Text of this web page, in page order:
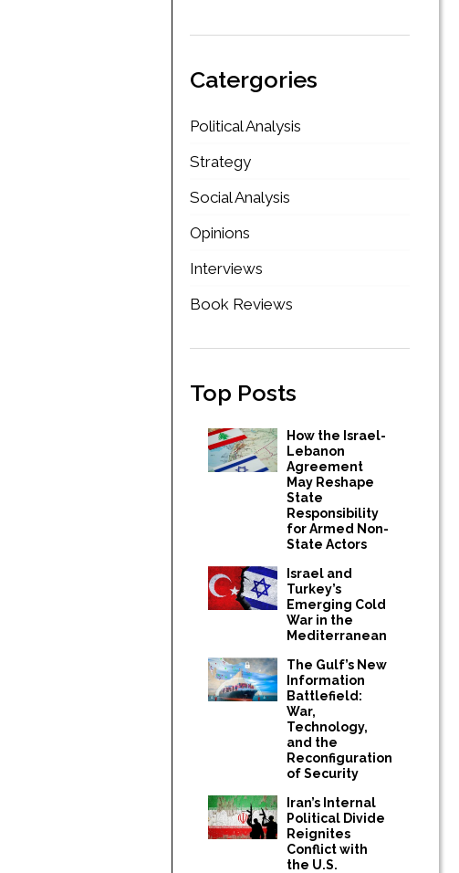
Catergories
Political Analysis
Strategy
Social Analysis
Opinions
Interviews
Book Reviews
Top Posts
How the Israel-
Lebanon
Agreement
May Reshape
State
Responsibility
for Armed Non-
State Actors
Israel and
Turkey’s
Emerging Cold
War in the
Mediterranean
The Gulf’s New
Information
Battlefield:
War,
Technology,
and the
Reconfiguration
of Security
Iran’s Internal
Political Divide
Reignites
Conflict with
the U.S.